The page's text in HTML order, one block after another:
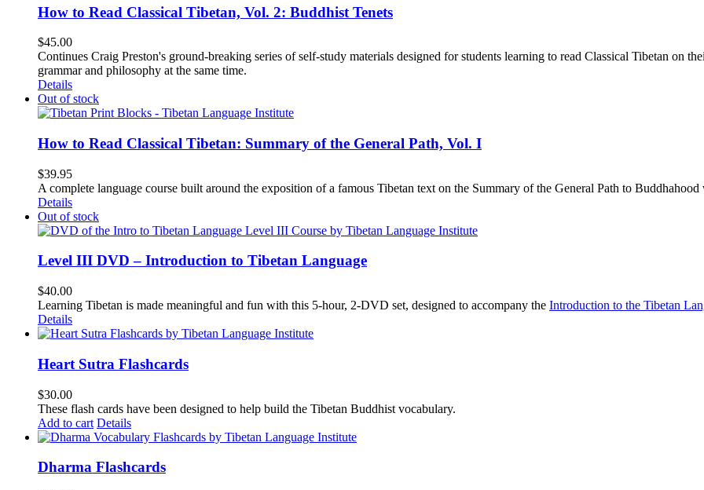
How to Read Classical Tibetan, Vol. 2: Buddhist Tenets
$45.00
Continues Craig Preston's ground-breaking series of self-study materials designed for students learning to read Classical Tibetan on
grammar and philosophy at the same time.
Details
Out of stock
How to Read Classical Tibetan: Summary of the General Path, Vol. I
$39.95
A complete language course built around the exposition of a famous Tibetan text on the Summary of the General Path to
Details
Out of stock
Level III DVD – Introduction to Tibetan Language
$40.00
Learning Tibetan is made meaningful and fun with this 5-hour, 2-DVD set, designed to accompany the Introduction to the Tibetan
Details
Heart Sutra Flashcards
$30.00
These flash cards have been designed to help build the Tibetan Buddhist vocabulary.
Add to cart Details
Dharma Flashcards